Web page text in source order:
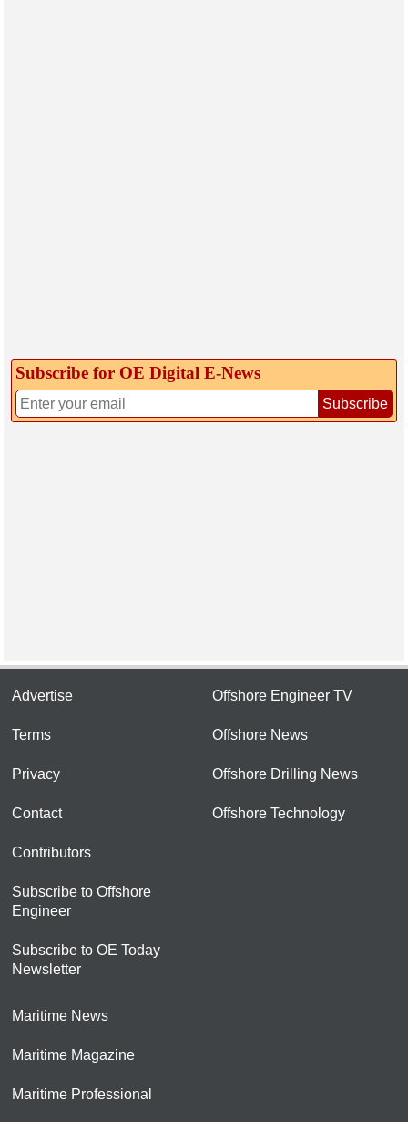
Subscribe for OE Digital E‑News
Subscribe
Advertise
Terms
Privacy
Contact
Contributors
Subscribe to Offshore
Engineer
Subscribe to OE Today
Newsletter
Offshore Engineer TV
Offshore News
Offshore Drilling News
Offshore Technology
Maritime News
Maritime Magazine
Maritime Professional